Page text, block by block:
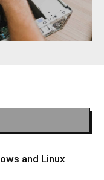
and Linux